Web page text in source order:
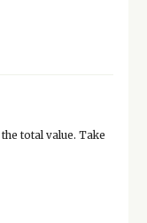
total value. Take